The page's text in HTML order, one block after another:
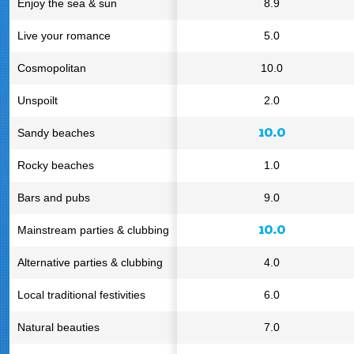
8.9
5.0
10.0
2.0
10.0
1.0
9.0
10.0
4.0
6.0
7.0
Enjoy the sea & sun
Live your romance
Cosmopolitan
Unspoilt
Sandy beaches
Rocky beaches
Bars and pubs
Mainstream parties & clubbing
Alternative parties & clubbing
Local traditional festivities
Natural beauties